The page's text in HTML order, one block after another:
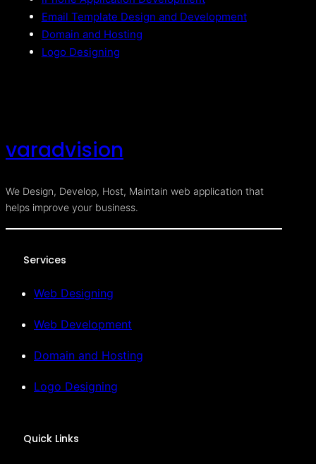
Email Template Design and Development
Domain and Hosting
Logo Designing
varadvision
We Design, Develop, Host, Maintain web application that
helps improve your business.
Services
Web Designing
Web Development
Domain and Hosting
Logo Designing
Quick Links